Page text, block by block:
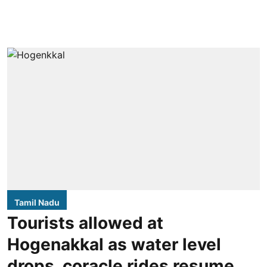
Tamil Nadu
Tourists allowed at
Hogenakkal as water level